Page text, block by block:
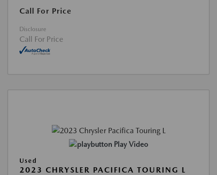
Call For Price
Disclosure
Call For Price
Play Video
Used
2023 CHRYSLER PACIFICA TOURING L